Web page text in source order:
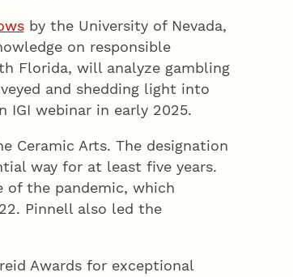
by the University of Nevada,
on responsible
Florida, will analyze gambling
and shedding light into
webinar in early 2025.
Ceramic Arts. The designation
way for at least five years.
of the pandemic, which
Pinnell also led the
Awards for exceptional